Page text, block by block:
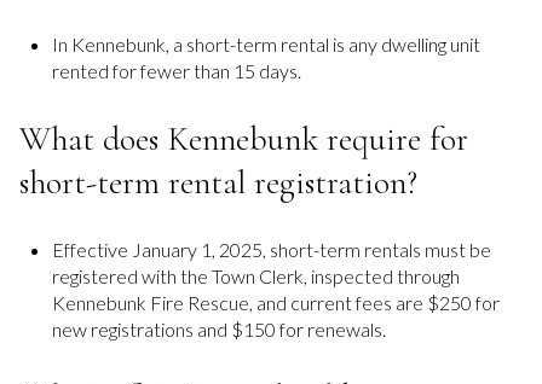
In Kennebunk, a short-term rental is any dwelling unit
rented for fewer than 15 days.
What does Kennebunk require for
short-term rental registration?
Effective January 1, 2025, short-term rentals must be
registered with the Town Clerk, inspected through
Kennebunk Fire Rescue, and current fees are $250 for
new registrations and $150 for renewals.